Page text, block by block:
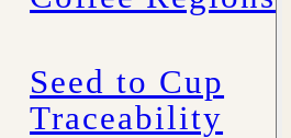
Seed to Cup
Traceability